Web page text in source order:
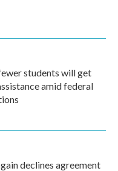
students will get
amid federal
declines agreement